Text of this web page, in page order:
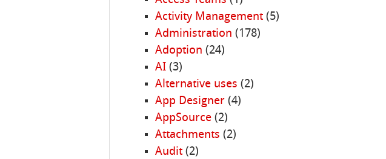
Activity Management(5)
Administration (178)
Adoption (24)
AI(3)
Alternative uses (2)
App Designer(4)
AppSource(2)
Attachments (2)
Audit(2)